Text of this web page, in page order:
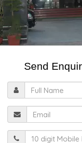
Send